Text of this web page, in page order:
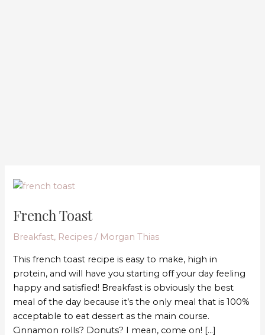
French Toast
Breakfast, Recipes / Morgan Thias
This french toast recipe is easy to make, high in
protein, and will have you starting off your day feeling
happy and satisfied! Breakfast is obviously the best
meal of the day because it’s the only meal that is 100%
acceptable to eat dessert as the main course.
Cinnamon rolls? Donuts? I mean, come on! […]
French